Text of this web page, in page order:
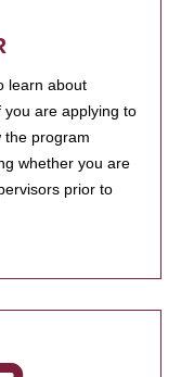
learn about
are applying to
the program
whether you are
prior to